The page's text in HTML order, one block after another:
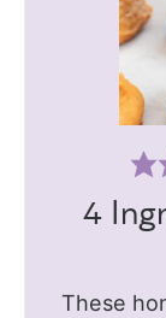
4
These